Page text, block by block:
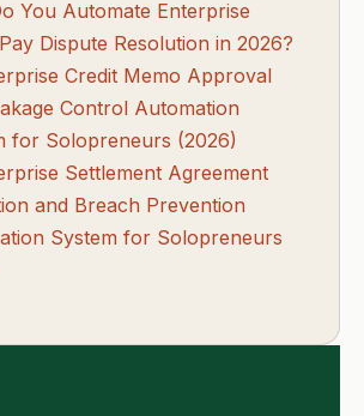
You Automate Enterprise
Dispute Resolution in 2026?
Credit Memo Approval
Control Automation
for Solopreneurs (2026)
Settlement Agreement
and Breach Prevention
System for Solopreneurs